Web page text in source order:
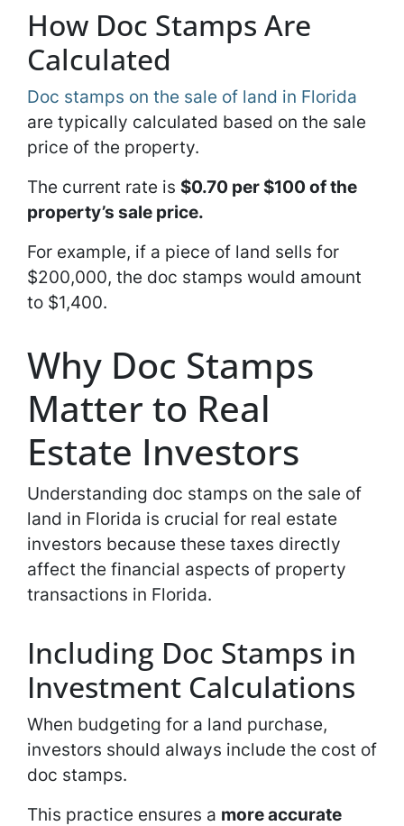
How Doc Stamps Are
Calculated
Doc stamps on the sale of land in Florida
are typically calculated based on the sale
price of the property.
The current rate is $0.70 per $100 of the
property’s sale price.
For example, if a piece of land sells for
$200,000, the doc stamps would amount
to $1,400.
Why Doc Stamps
Matter to Real
Estate Investors
Understanding doc stamps on the sale of
land in Florida is crucial for real estate
investors because these taxes directly
affect the financial aspects of property
transactions in Florida.
Including Doc Stamps in
Investment Calculations
When budgeting for a land purchase,
investors should always include the cost of
doc stamps.
This practice ensures a more accurate